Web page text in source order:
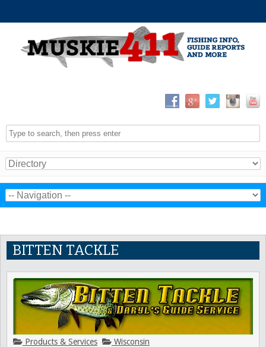
BITTEN TACKLE
Products & Services Wisconsin